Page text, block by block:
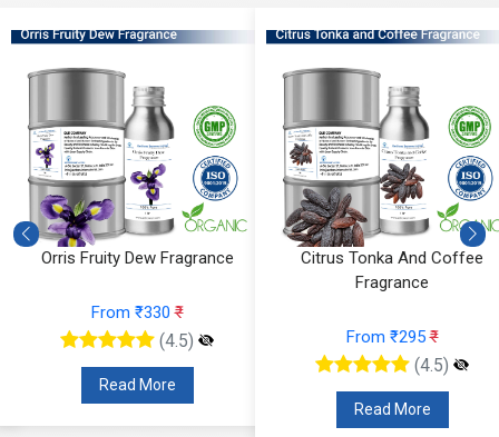
Orris Fruity Dew Fragrance
From ₹330₹
(4.5)
Read More
Citrus Tonka And Coffee
Fragrance
From ₹295₹
(4.5)
Read More